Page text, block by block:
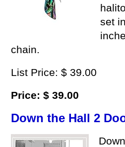
set
chain.
List Price: $ 39.00
Price: $ 39.00
Down the Hall 2